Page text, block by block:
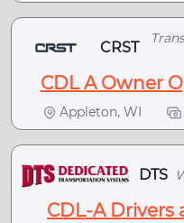
CRST
CDL A Owner
Appleton, WI
DTS
CDL-A Drivers